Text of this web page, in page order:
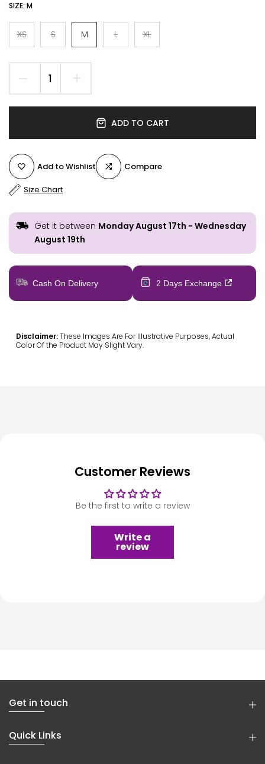
SIZE: M
XS S M L XL
ADD TO CART
Add to Wishlist Compare
Size Chart
Get it between Monday August 17th - Wednesday
August 19th
Cash On Delivery 2 Days Exchange
Disclaimer:These Images Are For Illustrative Purposes, Actual
Color Of the Product May Slight Vary.
Customer Reviews
Be the first to write a review
Write a
review
Get in touch
Quick Links